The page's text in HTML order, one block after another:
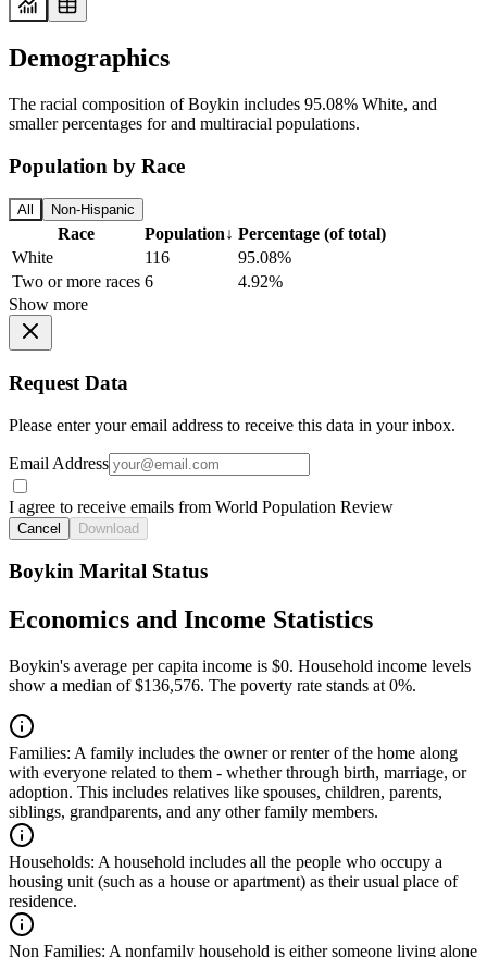
Demographics
The racial composition of Boykin includes 95.08% White, and
smaller percentages for and multiracial populations.
Population by Race
All Non-Hispanic
Race Population↓ Percentage (of total)
White
116
95.08%
Two or more races 6
4.92%
Show more
Request Data
Please enter your email address to receive this data in your inbox.
Email Address
I agree to receive emails from World Population Review
Cancel Download
Boykin Marital Status
Economics and Income Statistics
Boykin's average per capita income is $0. Household income levels
show a median of $136,576. The poverty rate stands at 0%.
Families: A family includes the owner or renter of the home along
with everyone related to them - whether through birth, marriage, or
adoption. This includes relatives like spouses, children, parents,
siblings, grandparents, and any other family members.
Households: A household includes all the people who occupy a
housing unit (such as a house or apartment) as their usual place of
residence.
Non Families: A nonfamily household is either someone living alone